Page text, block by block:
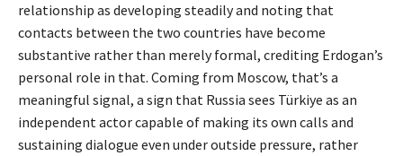
relationship as developing steadily and noting that
contacts between the two countries have become
substantive rather than merely formal, crediting Erdogan’s
personal role in that. Coming from Moscow, that’s a
meaningful signal, a sign that Russia sees Türkiye as an
independent actor capable of making its own calls and
sustaining dialogue even under outside pressure, rather